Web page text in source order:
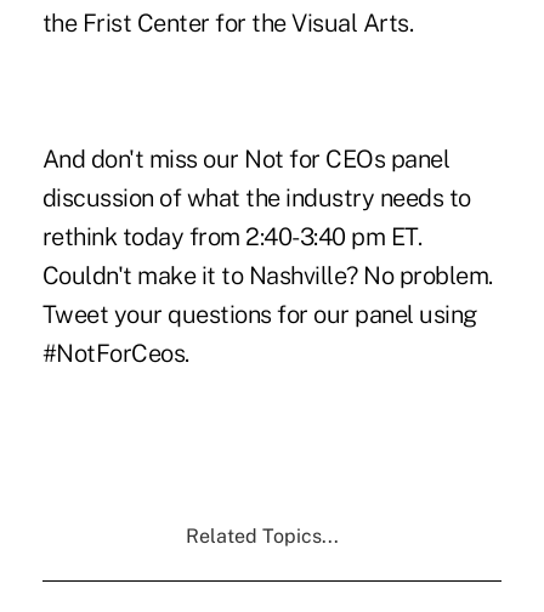
the Frist Center for the Visual Arts.
And don't miss our Not for CEOs panel
discussion of what the industry needs to
rethink today from 2:40-3:40 pm ET.
Couldn't make it to Nashville? No problem.
Tweet your questions for our panel using
#NotForCeos.
Related Topics...